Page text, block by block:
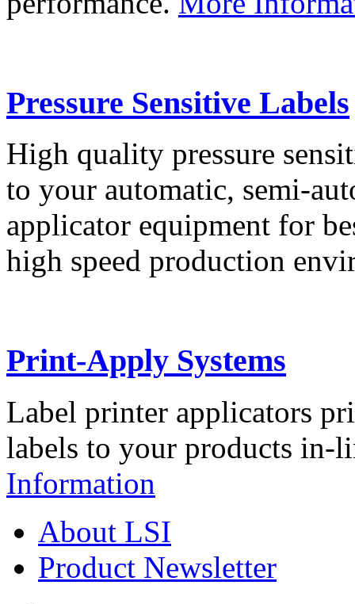
Pressure Sensitive Labels
High quality pressure
to your automatic, semi-
applicator equipment for
high speed production
Print-Apply Systems
Label printer applicators
labels to your products in-
Information
About LSI
Product Newsletter